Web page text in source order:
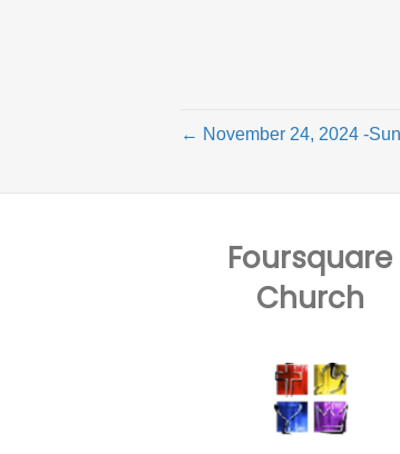
← November 24, 2024 -
Foursquare
Church